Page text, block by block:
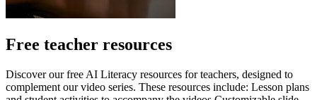
Free teacher resources
Discover our free AI Literacy resources for teachers, designed to
complement our video series. These resources include: Lesson plans